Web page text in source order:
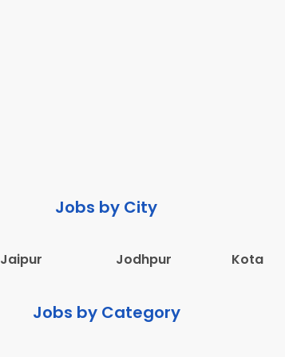
Jobs by City
Jaipur Jodhpur Kota
Jobs by Category